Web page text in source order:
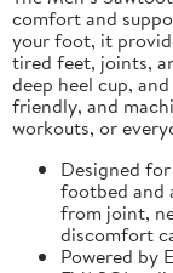
comfort and
your foot, it
tired feet, joints,
deep heel cup,
friendly, and
workouts, or
Designed
footbed and
from joint,
discomfort
Powered by